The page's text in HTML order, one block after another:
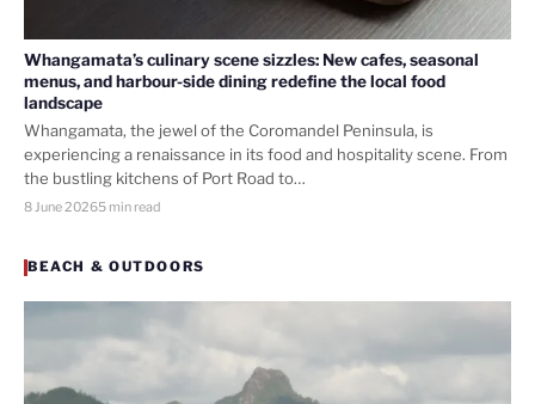
Whangamata’s culinary scene sizzles: New cafes, seasonal
menus, and harbour-side dining redefine the local food
landscape
Whangamata, the jewel of the Coromandel Peninsula, is
experiencing a renaissance in its food and hospitality scene. From
the bustling kitchens of Port Road to…
8 June 20265 min read
BEACH & OUTDOORS